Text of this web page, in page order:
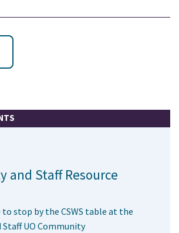
and Staff Resource
stop by the CSWS table at the
Staff UO Community